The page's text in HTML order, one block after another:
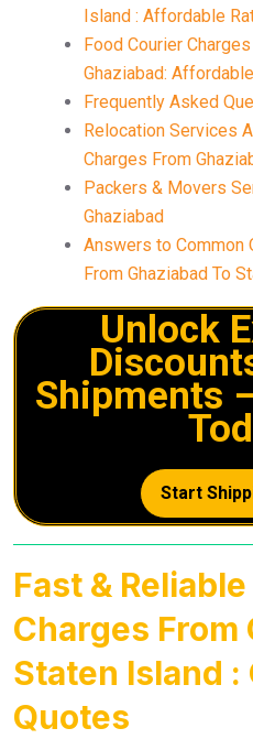
Island : Affordable
Food Courier
Ghaziabad:
Frequently Asked
Relocation Services
Charges From
Packers & Movers
Ghaziabad
Answers to Common
From Ghaziabad To
Unlock
Shipments
Start
Fast &
Charges From
Staten Island :
Quotes